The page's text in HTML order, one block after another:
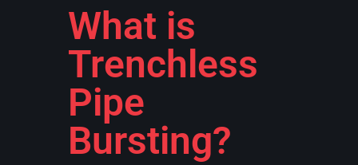
What is
Trenchless
Pipe
Bursting?